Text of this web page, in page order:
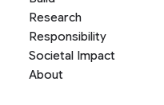
Research
Responsibility
Societal Impact
About